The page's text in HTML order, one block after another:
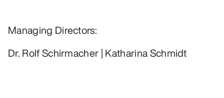
Managing Directors:
Dr. Rolf Schirmacher | Katharina Schmidt